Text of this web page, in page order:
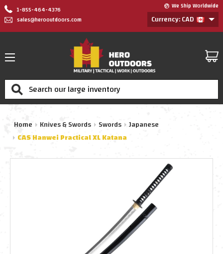
1-855-464-4376
sales@herooutdoors.com
We Ship Worldwide
Currency: CAD
Search
Home Knives & Swords Swords Japanese
CAS Hanwei Practical XL Katana